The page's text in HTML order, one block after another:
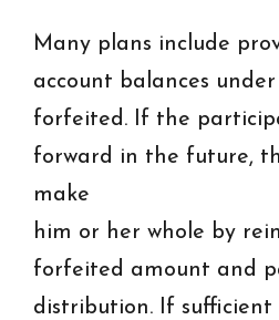
Many plans include
account balances
forfeited. If the
forward in the future,
make
him or her whole by
forfeited amount and
distribution. If sufficient